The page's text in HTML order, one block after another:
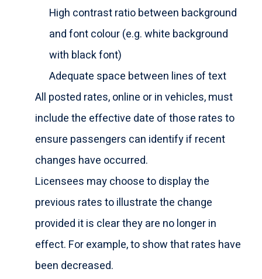
High contrast ratio between background
and font colour (e.g. white background
with black font)
Adequate space between lines of text
All posted rates, online or in vehicles, must
include the effective date of those rates to
ensure passengers can identify if recent
changes have occurred.
Licensees may choose to display the
previous rates to illustrate the change
provided it is clear they are no longer in
effect. For example, to show that rates have
been decreased.